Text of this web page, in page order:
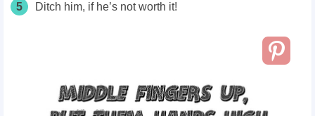
5 Ditch him, if he’s not worth it!